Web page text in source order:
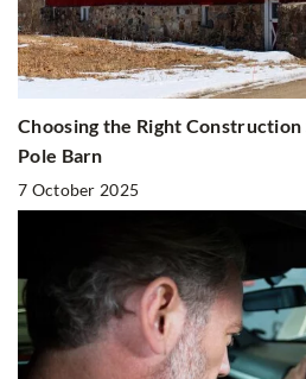
Choosing the Right
Pole Barn
7 October 2025